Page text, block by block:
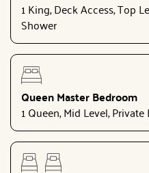
1 King, Deck Access, Top
Shower
Queen Master Bedroom
1 Queen, Mid Level,